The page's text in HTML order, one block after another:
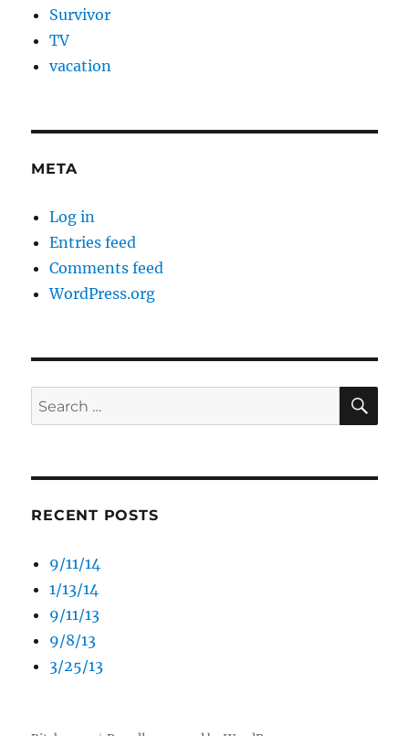
Survivor
TV
vacation
META
Log in
Entries feed
Comments feed
WordPress.org
Search
for:
RECENT POSTS
9/11/14
1/13/14
9/11/13
9/8/13
3/25/13